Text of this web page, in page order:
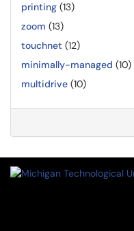
printing (13)
zoom (13)
touchnet (12)
minimally-managed (10)
multidrive (10)